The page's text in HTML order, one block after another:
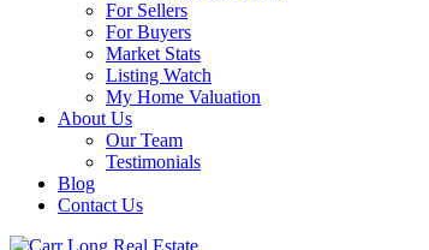
For Sellers
For Buyers
Market Stats
Listing Watch
My Home Valuation
About Us
Our Team
Testimonials
Blog
Contact Us